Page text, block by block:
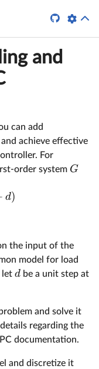

and
can add
achieve effective
For
order system G
d)
the input of the
model for load
let d be a unit step at
and solve it
regarding the
documentation.
and discretize it